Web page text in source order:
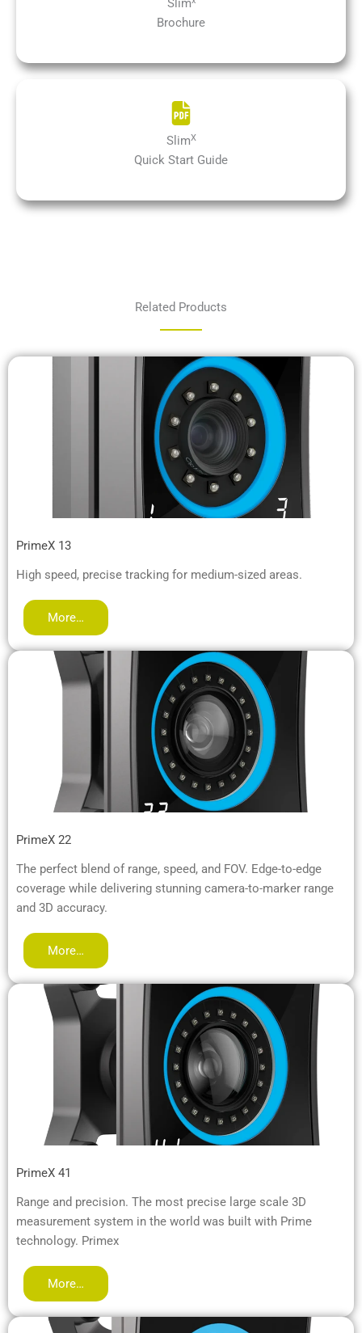
Slim
Brochure
SlimX
Quick Start Guide
Related Products
PrimeX 13
High speed, precise tracking for medium-sized areas.
More…
PrimeX 22
The perfect blend of range, speed, and FOV. Edge-to-edge
coverage while delivering stunning camera-to-marker range
and 3D accuracy.
More…
PrimeX 41
Range and precision. The most precise large scale 3D
measurement system in the world was built with Prime
technology. Primex
More…